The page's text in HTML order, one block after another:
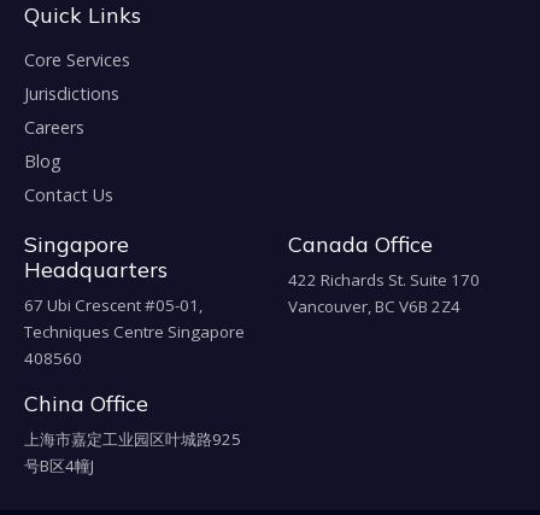
Quick Links
Core Services
Jurisdictions
Careers
Blog
Contact Us
Singapore
Headquarters
67 Ubi Crescent #05-01,
Techniques Centre Singapore
408560
Canada Office
422 Richards St. Suite 170
Vancouver, BC V6B 2Z4
China Office
上海市嘉定工业园区叶城路925
号B区4幢J